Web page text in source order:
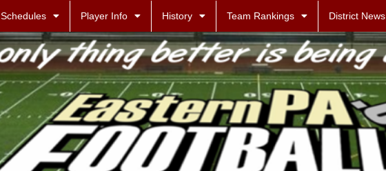
Schedules Player Info History Team Rankings District News